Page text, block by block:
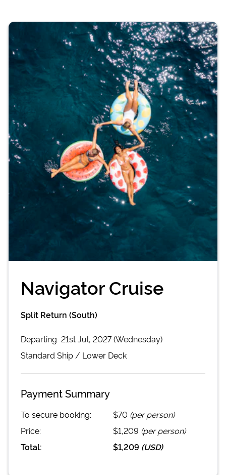
Navigator Cruise
Split Return (South)
Departing 21st Jul, 2027 (Wednesday)
Standard Ship / Lower Deck
Payment Summary
To secure booking: $70 (per person)
Price:
$1,209 (per person)
Total:
$1,209 (USD)